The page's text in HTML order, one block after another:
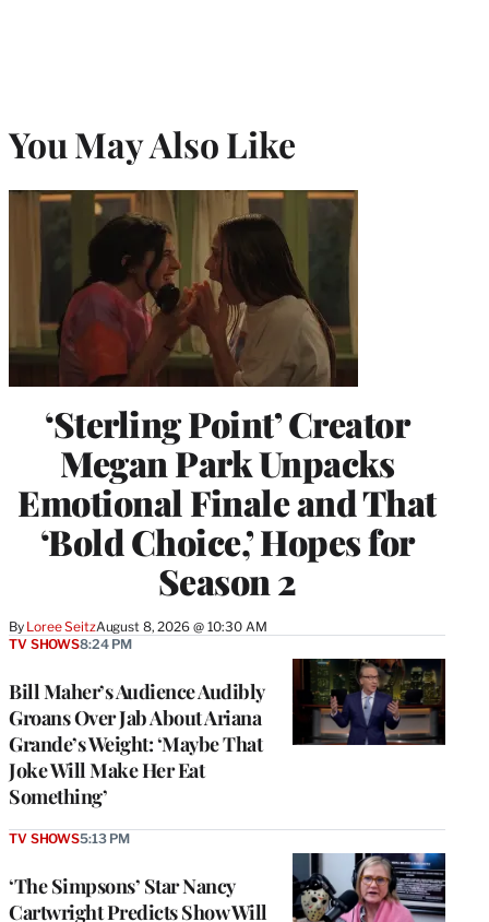
You May Also Like
‘Sterling Point’ Creator
Megan Park Unpacks
Emotional Finale and That
‘Bold Choice,’ Hopes for
Season 2
By Loree SeitzAugust 8, 2026 @ 10:30 AM
Bill Maher’s Audience Audibly
Groans Over Jab About Ariana
Grande’s Weight: ‘Maybe That
Joke Will Make Her Eat
Something’
TV SHOWS8:24 PM
‘The Simpsons’ Star Nancy
Cartwright Predicts Show Will
TV SHOWS5:13 PM